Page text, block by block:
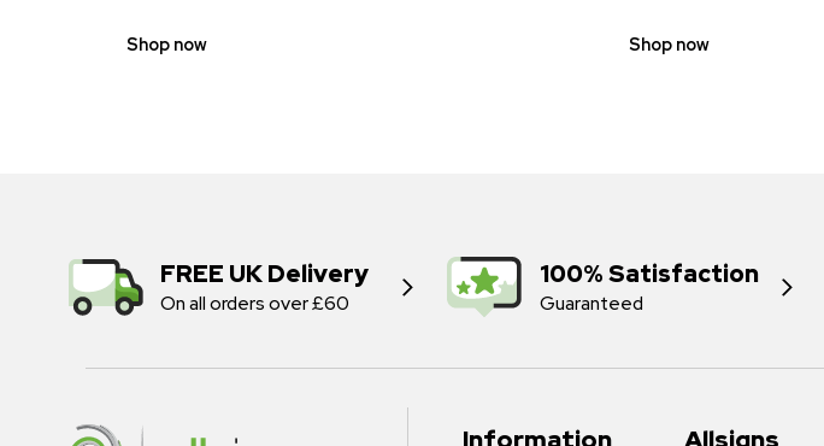
Shop now Shop now
FREE UK Delivery
On all orders over £60
100% Satisfaction
Guaranteed
Information Allsigns